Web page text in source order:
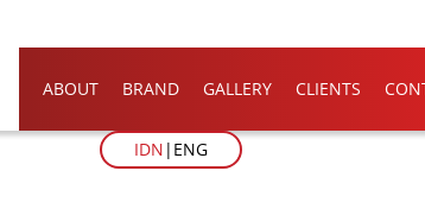
ABOUT BRAND GALLERY CLIENTS
IDN ENG